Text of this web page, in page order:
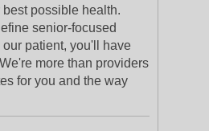
possible health.
senior-focused
our patient, you'll have
more than providers
for you and the way